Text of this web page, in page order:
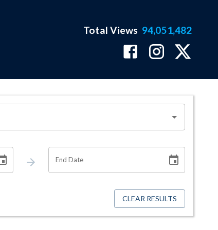
Total Views 94,051,482
End Date
CLEAR RESULTS